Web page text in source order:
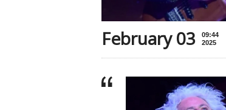
February 03
09:44
2025